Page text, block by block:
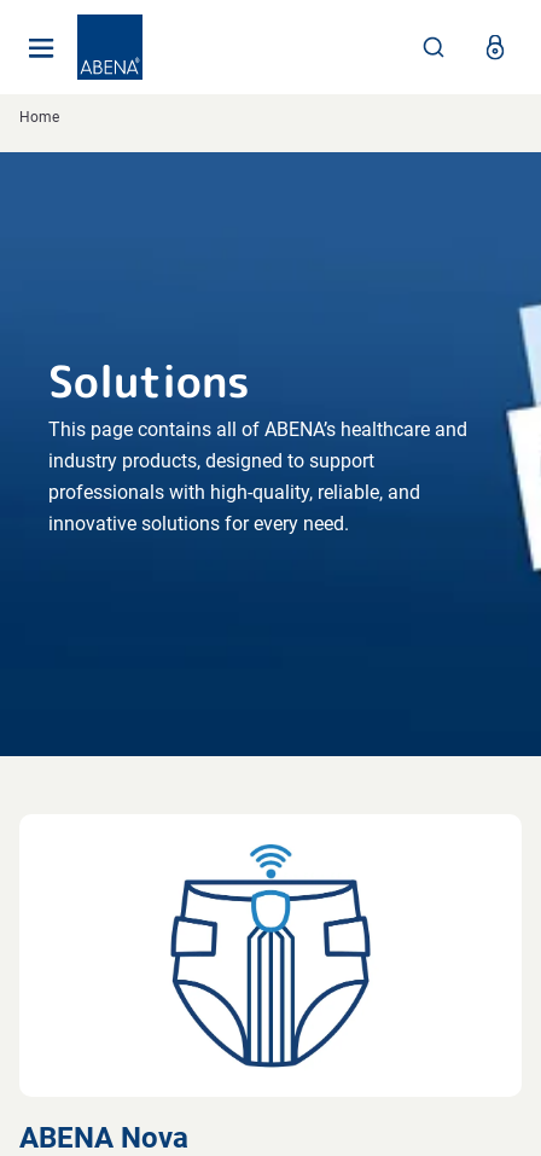
Home
Solutions
This page contains all of ABENA’s healthcare and
industry products, designed to support
professionals with high-quality, reliable, and
innovative solutions for every need.
ABENA Nova